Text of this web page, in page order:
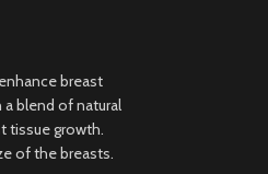
breast
blend of natural
tissue growth.
of the breasts.